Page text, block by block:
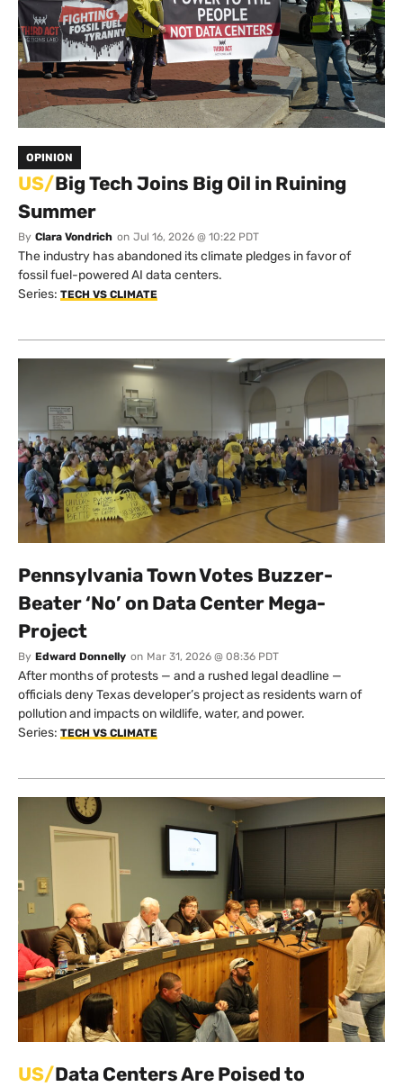
OPINION
US/Big Tech Joins Big Oil in Ruining
Summer
By Clara Vondrich on Jul 16, 2026 @ 10:22 PDT
The industry has abandoned its climate pledges in favor of
fossil fuel-powered AI data centers.
Series: TECH VS CLIMATE
Pennsylvania Town Votes Buzzer-
Beater ‘No’ on Data Center Mega-
Project
By Edward Donnelly on Mar 31, 2026 @ 08:36 PDT
After months of protests — and a rushed legal deadline —
officials deny Texas developer’s project as residents warn of
pollution and impacts on wildlife, water, and power.
Series: TECH VS CLIMATE
US/Data Centers Are Poised to